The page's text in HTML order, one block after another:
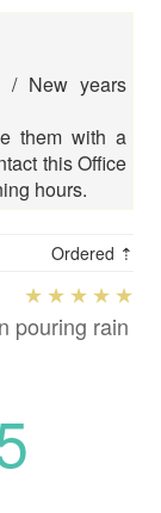
/ New years
them with a
this Office
hours.
Ordered ⇡
pouring rain